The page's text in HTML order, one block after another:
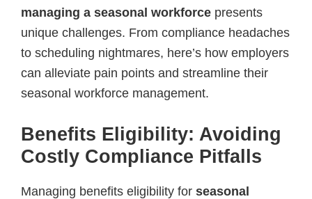
managing a seasonal workforce presents
unique challenges. From compliance headaches
to scheduling nightmares, here’s how employers
can alleviate pain points and streamline their
seasonal workforce management.
Benefits Eligibility: Avoiding
Costly Compliance Pitfalls
Managing benefits eligibility for seasonal